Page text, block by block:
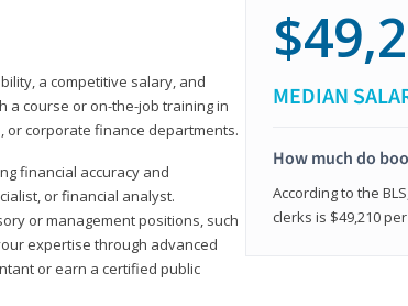
a competitive salary, and
a course or on-the-job training in
or corporate finance departments.
financial accuracy and
or financial analyst.
or management positions, such
expertise through advanced
or earn a certified public
MEDIAN
How much do
According to the
clerks is $49,210